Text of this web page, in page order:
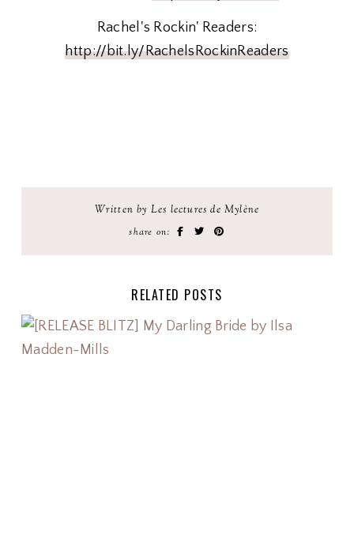
Rachel's Rockin' Readers:
http://bit.ly/RachelsRockinReaders
Written by Les lectures de Mylène
share on:
RELATED POSTS